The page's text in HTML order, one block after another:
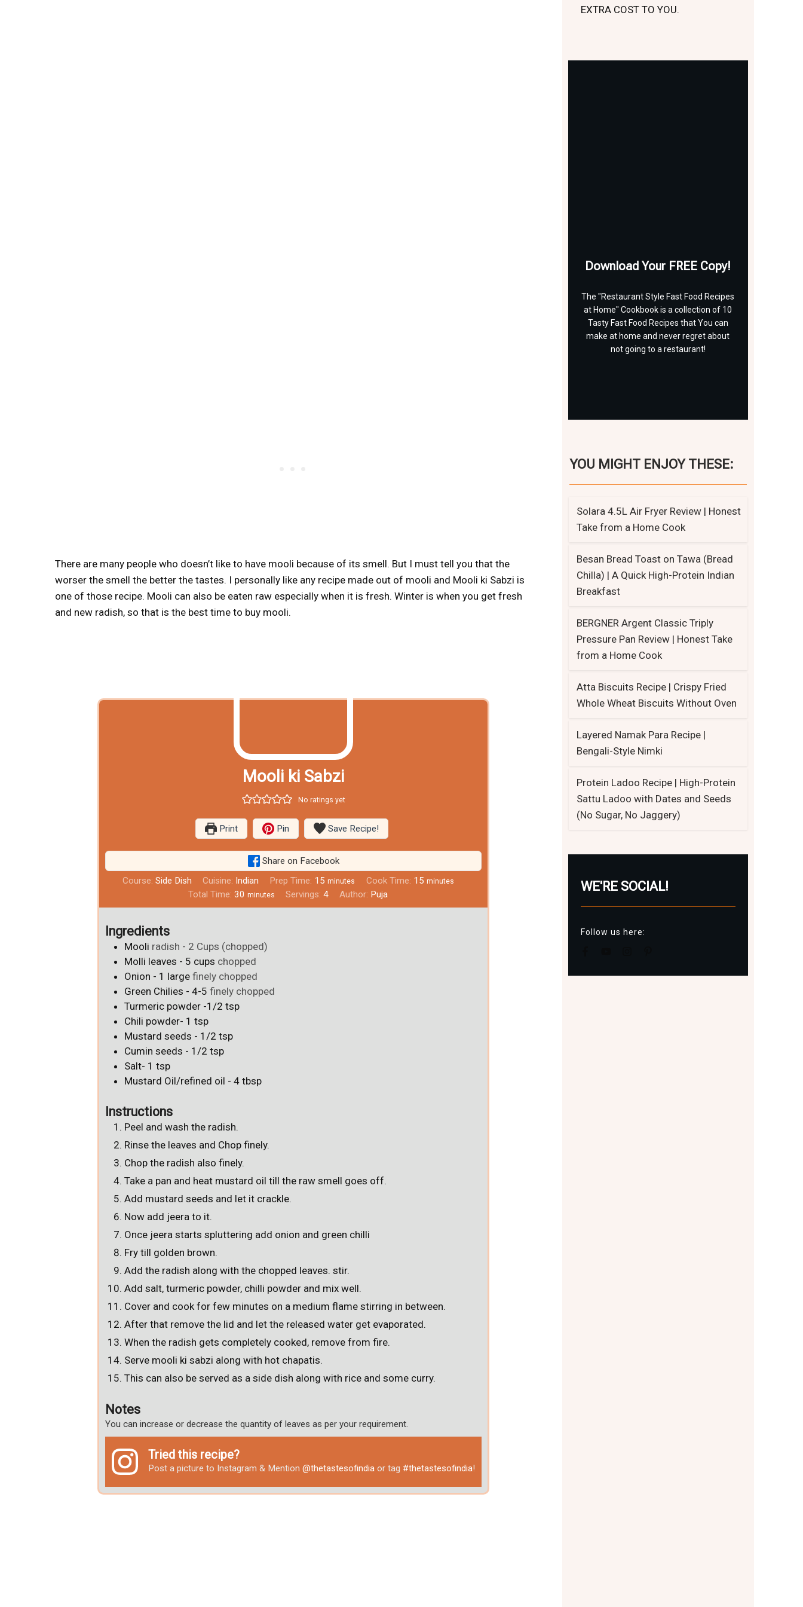
There are many people who doesn’t like to have mooli because of its smell. But I must tell you that the
worser the smell the better the tastes. I personally like any recipe made out of mooli and Mooli ki Sabzi is
one of those recipe. Mooli can also be eaten raw especially when it is fresh. Winter is when you get fresh
and new radish, so that is the best time to buy mooli.
Mooli ki Sabzi
No ratings yet
Print Pin Save Recipe!
Share on Facebook
Course: Side Dish Cuisine: Indian Prep Time: 15 minutes Cook Time: 15 minutes
Total Time: 30 minutes Servings:4 Author: Puja
Ingredients
Mooli radish - 2 Cups (chopped)
Molli leaves - 5 cups chopped
Onion - 1 large finely chopped
Green Chilies - 4-5 finely chopped
Turmeric powder -1/2 tsp
Chili powder- 1 tsp
Mustard seeds - 1/2 tsp
Cumin seeds - 1/2 tsp
Salt- 1 tsp
Mustard Oil/refined oil - 4 tbsp
Instructions
Peel and wash the radish.
Rinse the leaves and Chop finely.
Chop the radish also finely.
Take a pan and heat mustard oil till the raw smell goes off.
Add mustard seeds and let it crackle.
Now add jeera to it.
Once jeera starts spluttering add onion and green chilli
Fry till golden brown.
Add the radish along with the chopped leaves. stir.
Add salt, turmeric powder, chilli powder and mix well.
Cover and cook for few minutes on a medium flame stirring in between.
After that remove the lid and let the released water get evaporated.
When the radish gets completely cooked, remove from fire.
Serve mooli ki sabzi along with hot chapatis.
This can also be served as a side dish along with rice and some curry.
Notes
You can increase or decrease the quantity of leaves as per your requirement.
Tried this recipe?
Post a picture to Instagram & Mention@thetastesofindia or tag #thetastesofindia!
EXTRA COST TO YOU.
Download Your FREE Copy!
The "Restaurant Style Fast Food Recipes
at Home" Cookbook is a collection of 10
Tasty Fast Food Recipes that You can
make at home and never regret about
not going to a restaurant!
YOU MIGHT ENJOY THESE:
Solara 4.5L Air Fryer Review | Honest
Take from a Home Cook
Besan Bread Toast on Tawa (Bread
Chilla) | A Quick High-Protein Indian
Breakfast
BERGNER Argent Classic Triply
Pressure Pan Review | Honest Take
from a Home Cook
Atta Biscuits Recipe | Crispy Fried
Whole Wheat Biscuits Without Oven
Layered Namak Para Recipe |
Bengali-Style Nimki
Protein Ladoo Recipe | High-Protein
Sattu Ladoo with Dates and Seeds
(No Sugar, No Jaggery)
WE'RE SOCIAL!
Follow us here: